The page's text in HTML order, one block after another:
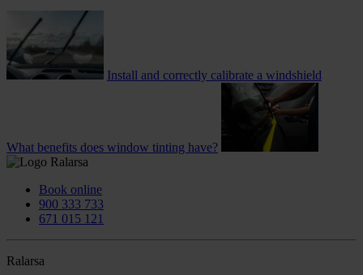
Install and correctly calibrate a windshield
What benefits does window tinting have?
Book online
900 333 733
671 015 121
Ralarsa